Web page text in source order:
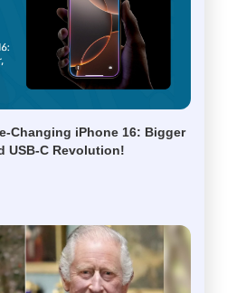
Changing iPhone 16: Bigger
USB-C Revolution!